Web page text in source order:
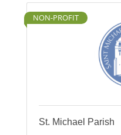
NON-PROFIT
St. Michael Parish